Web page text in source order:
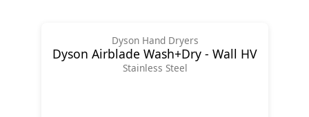
Dyson Hand Dryers
Dyson Airblade Wash+Dry - Wall HV
Stainless Steel